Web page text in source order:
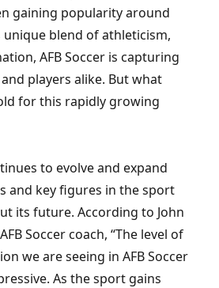
gaining popularity around
blend of athleticism,
AFB Soccer is capturing
players alike. But what
for this rapidly growing
to evolve and expand
and key figures in the sport
its future. According to John
Soccer coach, “The level of
we are seeing in AFB Soccer
As the sport gains